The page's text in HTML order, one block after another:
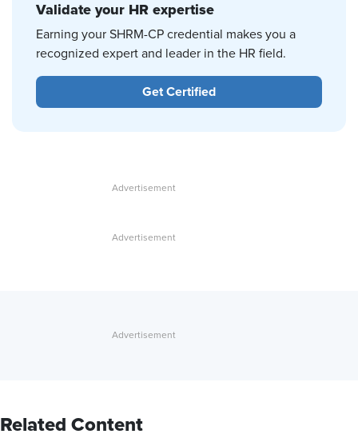
Validate your HR expertise
Earning your SHRM-CP credential makes you a
recognized expert and leader in the HR field.
Get Certified
Related Content